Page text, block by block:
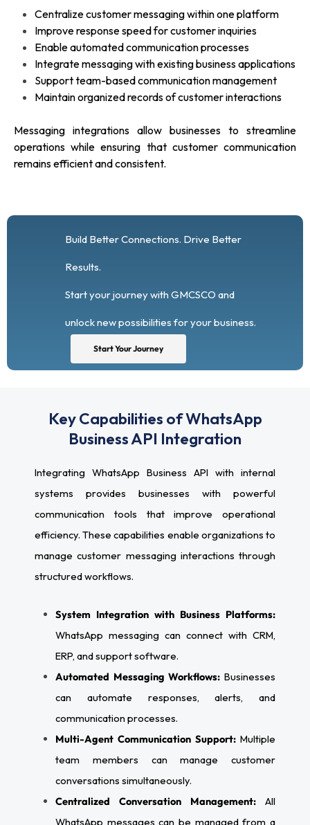
Centralize customer messaging within one platform
Improve response speed for customer inquiries
Enable automated communication processes
Integrate messaging with existing business applications
Support team-based communication management
Maintain organized records of customer interactions
Messaging integrations allow businesses to streamline
operations while ensuring that customer communication
remains efficient and consistent.
Build Better Connections. Drive Better
Results.
Start your journey with GMCSCO and
unlock new possibilities for your business.
Start Your Journey
Key Capabilities of WhatsApp
Business API Integration
Integrating WhatsApp Business API with internal
systems provides businesses with powerful
communication tools that improve operational
efficiency. These capabilities enable organizations to
manage customer messaging interactions through
structured workflows.
System Integration with Business Platforms:
WhatsApp messaging can connect with CRM,
ERP, and support software.
Automated Messaging Workflows: Businesses
can automate responses, alerts, and
communication processes.
Multi-Agent Communication Support: Multiple
team members can manage customer
conversations simultaneously.
Centralized Conversation Management: All
WhatsApp messages can be managed from a